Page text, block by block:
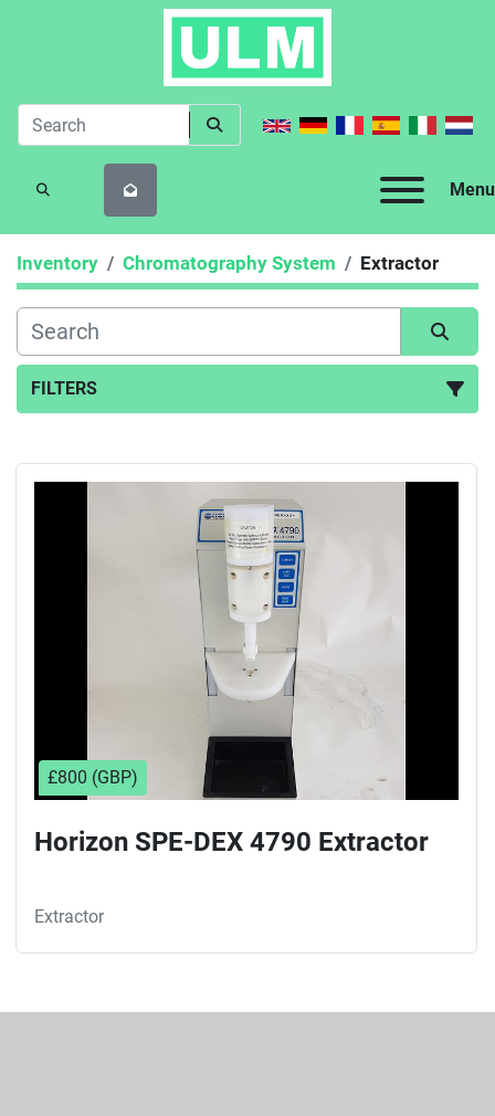
Menu
SEARCH
Inventory Chromatography System Extractor
FILTERS
Sort by
£800 (GBP)
Horizon SPE-DEX 4790 Extractor
Extractor